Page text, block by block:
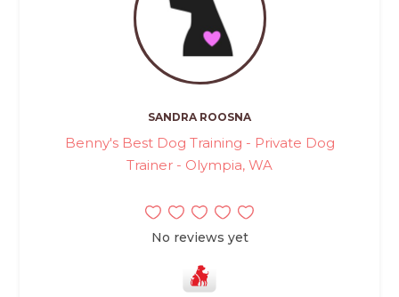
SANDRA ROOSNA
Benny's Best Dog Training - Private Dog
Trainer - Olympia, WA
No reviews yet